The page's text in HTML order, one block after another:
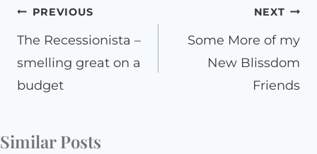
Post
navigation
PREVIOUS
The Recessionista –
smelling great on a
budget
NEXT
Some More of my
New Blissdom
Friends
Similar Posts